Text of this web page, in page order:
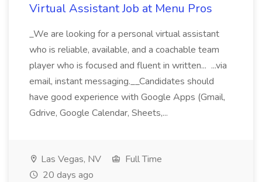
Virtual Assistant Job at Menu Pros
_We are looking for a personal virtual assistant
who is reliable, available, and a coachable team
player who is focused and fluent in written... ...via
email, instant messaging.__Candidates should
have good experience with Google Apps (Gmail,
Gdrive, Google Calendar, Sheets,...
Las Vegas, NV
Full Time
20 days ago